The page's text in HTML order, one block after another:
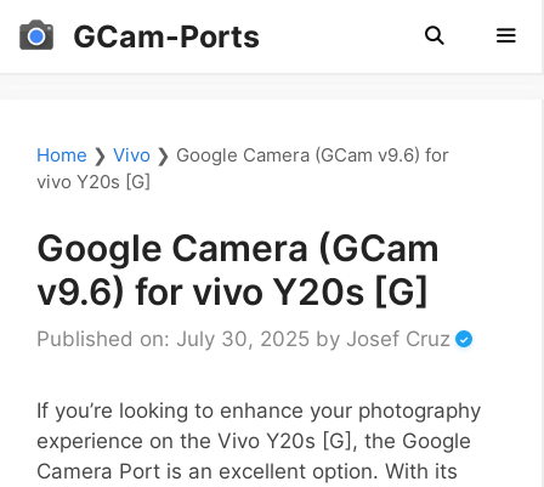
Skip
GCam-Ports
Home ❯ Vivo ❯ Google Camera (GCam v9.6) for
vivo Y20s [G]
Google Camera (GCam
v9.6) for vivo Y20s [G]
Published on: July 30, 2025 by Josef Cruz
If you’re looking to enhance your photography
experience on the Vivo Y20s [G], the Google
Camera Port is an excellent option. With its